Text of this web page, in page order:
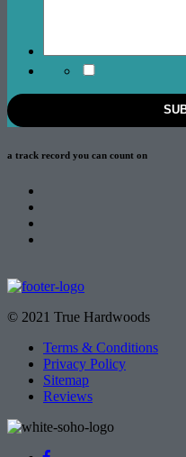
a track record you can count on
© 2021 True Hardwoods
Terms & Conditions
Privacy Policy
Sitemap
Reviews